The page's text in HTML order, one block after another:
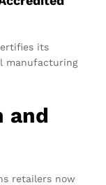
its
manufacturing
and
retailers now